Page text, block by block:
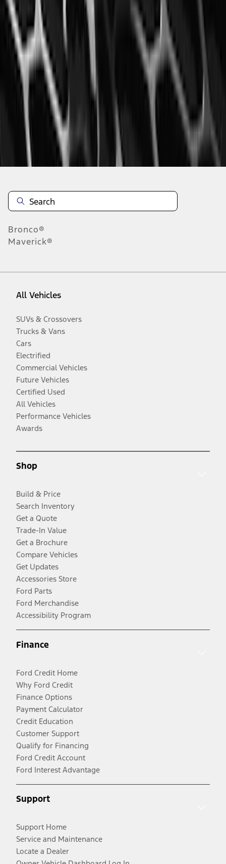
5
results
Disclosures
Bronco®
Maverick®
All Vehicles
SUVs & Crossovers
Trucks & Vans
Cars
Electrified
Commercial Vehicles
Future Vehicles
Certified Used
All Vehicles
Performance Vehicles
Awards
Shop
Build & Price
Search Inventory
Get a Quote
Trade-In Value
Get a Brochure
Compare Vehicles
Get Updates
Accessories Store
Ford Parts
Ford Merchandise
Accessibility Program
Finance
Ford Credit Home
Why Ford Credit
Finance Options
Payment Calculator
Credit Education
Customer Support
Qualify for Financing
Ford Credit Account
Ford Interest Advantage
Support
Support Home
Service and Maintenance
Locate a Dealer